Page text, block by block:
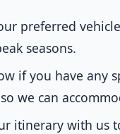
preferred
seasons.
if you have any
we can
itinerary with us